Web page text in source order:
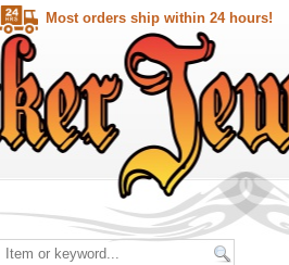
Most orders ship within 24 hours!